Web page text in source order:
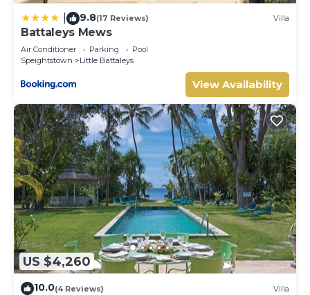
9.8(17 Reviews) Villa
Battaleys Mews
Air Conditioner Parking
Pool
Speightstown
Little Battaleys
View Availability
US $4,260
10.0(4 Reviews) Villa